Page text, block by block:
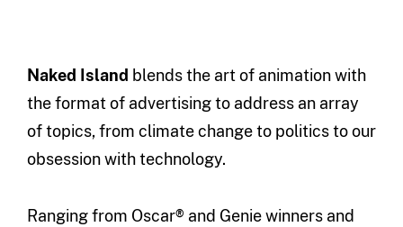
Naked Island blends the art of animation with
the format of advertising to address an array
of topics, from climate change to politics to our
obsession with technology.
Ranging from Oscar® and Genie winners and